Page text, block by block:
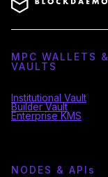
MPC WALLETS &
VAULTS
Institutional Vault
Builder Vault
Enterprise KMS
NODES & API s